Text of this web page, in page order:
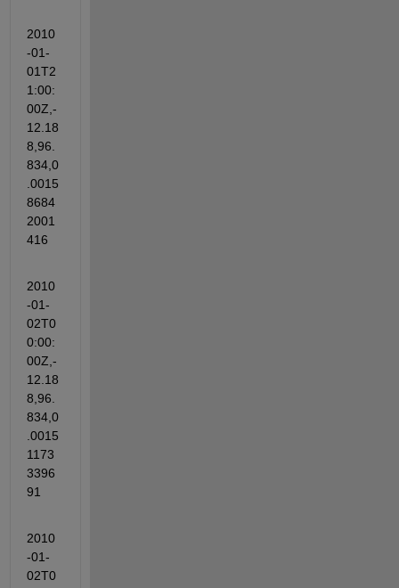
2010
-01-
01T2
1:00:
00Z,-
12.18
8,96.
834,0
.0015
8684
2001
416
2010
-01-
02T0
0:00:
00Z,-
12.18
8,96.
834,0
.0015
1173
3396
91
2010
-01-
02T0